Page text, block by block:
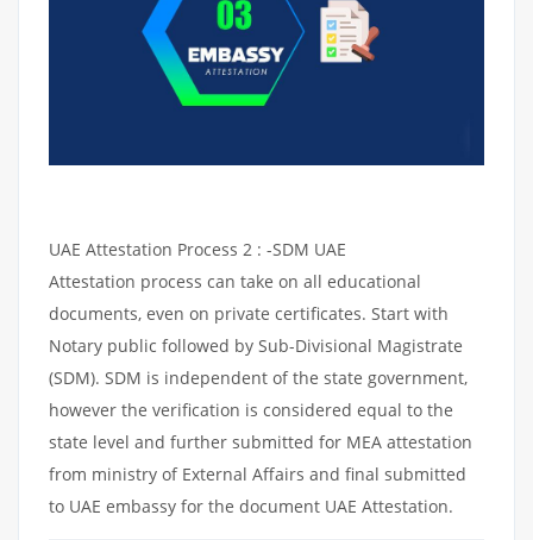
UAE Attestation Process 2 : -SDM UAE
Attestation process can take on all educational
documents, even on private certificates. Start with
Notary public followed by Sub-Divisional Magistrate
(SDM). SDM is independent of the state government,
however the verification is considered equal to the
state level and further submitted for MEA attestation
from ministry of External Affairs and final submitted
to UAE embassy for the document UAE Attestation.